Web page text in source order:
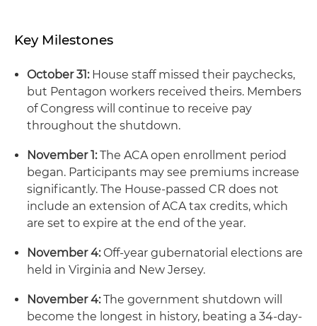
Key Milestones
October 31:House staff missed their paychecks,
but Pentagon workers received theirs. Members
of Congress will continue to receive pay
throughout the shutdown.
November 1:The ACA open enrollment period
began. Participants may see premiums increase
significantly. The House-passed CR does not
include an extension of ACA tax credits, which
are set to expire at the end of the year.
November 4:Off-year gubernatorial elections are
held in Virginia and New Jersey.
November 4:The government shutdown will
become the longest in history, beating a 34-day-